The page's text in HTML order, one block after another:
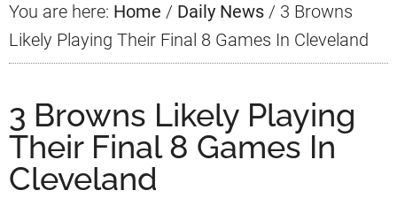
You are here: Home / Daily News / 3 Browns
Likely Playing Their Final 8 Games In Cleveland
3 Browns Likely Playing
Their Final 8 Games In
Cleveland